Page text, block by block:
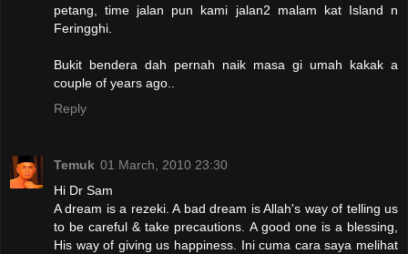
petang, time jalan pun kami jalan2 malam kat Island n
Feringghi.
Bukit bendera dah pernah naik masa gi umah kakak a
couple of years ago..
Reply
Temuk 01 March, 2010 23:30
Hi Dr Sam
A dream is a rezeki. A bad dream is Allah's way of telling us
to be careful & take precautions. A good one is a blessing,
His way of giving us happiness. Ini cuma cara saya melihat